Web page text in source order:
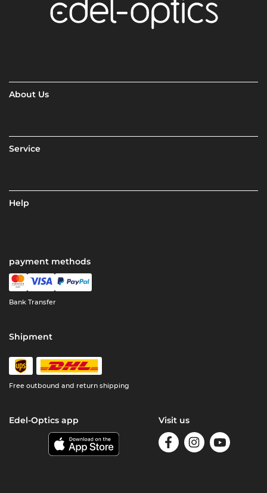
About Us
Service
Help
payment methods
Bank Transfer
Shipment
Free outbound and return shipping
Edel-Optics app Visit us